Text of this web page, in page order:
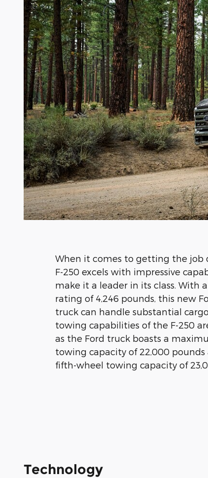
When it comes to getting the job
F-250 excels with impressive
make it a leader in its class. With
rating of 4,246 pounds, this new
truck can handle substantial
towing capabilities of the F-250
as the Ford truck boasts a
towing capacity of 22,000
fifth-wheel towing capacity of
Technology